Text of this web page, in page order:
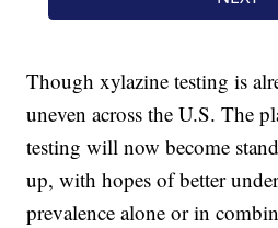
Though xylazine testing is
uneven across the U.S. The
testing will now become
up, with hopes of better
prevalence alone or in